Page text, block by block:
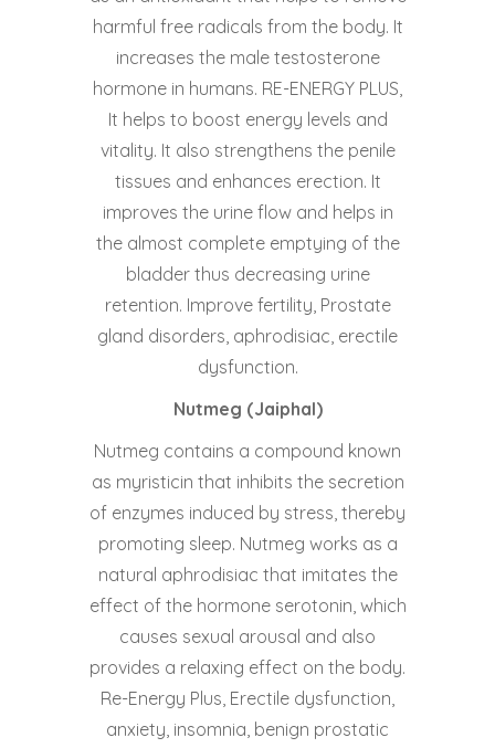
harmful free radicals from the body. It
increases the male testosterone
hormone in humans. RE-ENERGY PLUS,
It helps to boost energy levels and
vitality. It also strengthens the penile
tissues and enhances erection. It
improves the urine flow and helps in
the almost complete emptying of the
bladder thus decreasing urine
retention. Improve fertility, Prostate
gland disorders, aphrodisiac, erectile
dysfunction.
Nutmeg (Jaiphal)
Nutmeg contains a compound known
as myristicin that inhibits the secretion
of enzymes induced by stress, thereby
promoting sleep. Nutmeg works as a
natural aphrodisiac that imitates the
effect of the hormone serotonin, which
causes sexual arousal and also
provides a relaxing effect on the body.
Re-Energy Plus, Erectile dysfunction,
anxiety, insomnia, benign prostatic